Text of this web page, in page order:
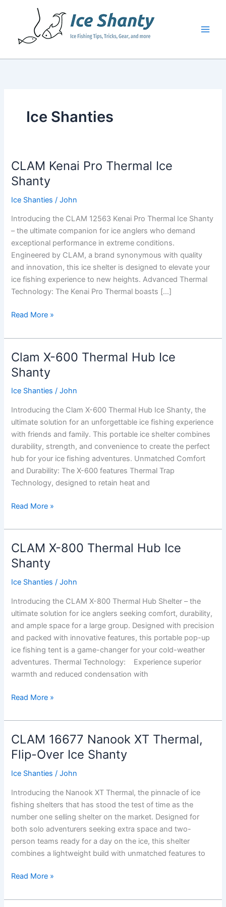
Ice Shanties
CLAM Kenai Pro Thermal Ice
Shanty
Ice Shanties /John
Introducing the CLAM 12563 Kenai Pro Thermal Ice Shanty
– the ultimate companion for ice anglers who demand
exceptional performance in extreme conditions.
Engineered by CLAM, a brand synonymous with quality
and innovation, this ice shelter is designed to elevate your
ice fishing experience to new heights. Advanced Thermal
Technology: The Kenai Pro Thermal boasts […]
CLAM
Pro
Thermal
Ice
Shanty
Read More »
Clam X-600 Thermal Hub Ice
Shanty
Ice Shanties /John
Introducing the Clam X-600 Thermal Hub Ice Shanty, the
ultimate solution for an unforgettable ice fishing experience
with friends and family. This portable ice shelter combines
durability, strength, and convenience to create the perfect
hub for your ice fishing adventures. Unmatched Comfort
and Durability: The X-600 features Thermal Trap
Technology, designed to retain heat and
Clam
600
Thermal
Hub
Ice
Shanty
Read More »
CLAM X-800 Thermal Hub Ice
Shanty
Ice Shanties /John
Introducing the CLAM X-800 Thermal Hub Shelter – the
ultimate solution for ice anglers seeking comfort, durability,
and ample space for a large group. Designed with precision
and packed with innovative features, this portable pop-up
ice fishing tent is a game-changer for your cold-weather
adventures. Thermal Technology: Experience superior
warmth and reduced condensation with
CLAM
800
Thermal
Hub
Ice
Shanty
Read More »
CLAM 16677 Nanook XT Thermal,
Flip-Over Ice Shanty
Ice Shanties /John
Introducing the Nanook XT Thermal, the pinnacle of ice
fishing shelters that has stood the test of time as the
number one selling shelter on the market. Designed for
both solo adventurers seeking extra space and two-
person teams ready for a day on the ice, this shelter
combines a lightweight build with unmatched features to
CLAM
Nanook
Read More »